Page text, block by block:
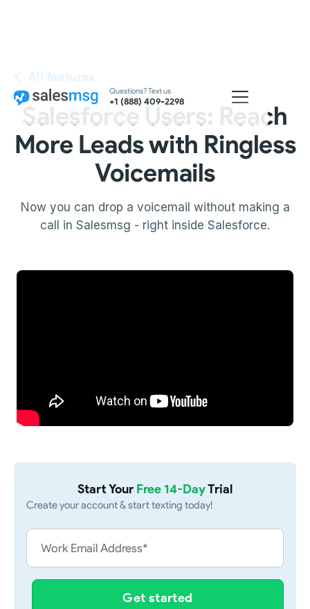
Questions? Text us
+1 (888) 409-2298
All features
Salesforce Users: Reach
More Leads with Ringless
Voicemails
Now you can drop a voicemail without making a
call in Salesmsg - right inside Salesforce.
Start YourFree 14-DayTrial
Create your account & start texting today!